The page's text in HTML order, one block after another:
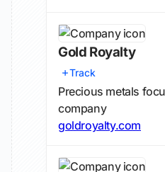
Gold Royalty
Track
Precious metals
company
goldroyalty.com